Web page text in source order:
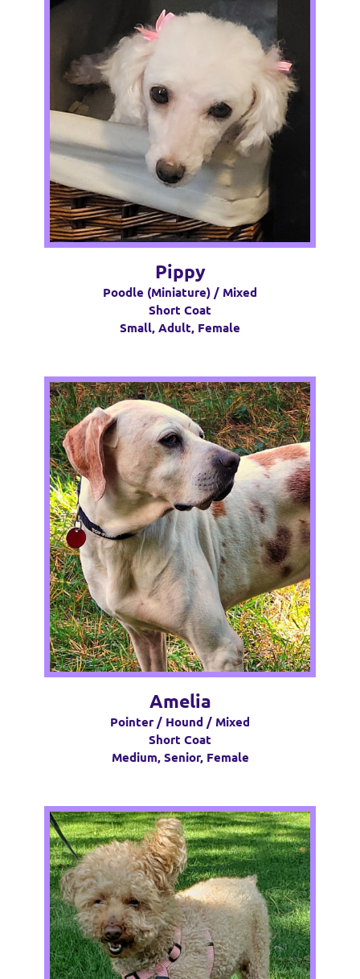
Pippy
Poodle (Miniature) / Mixed
Short Coat
Small, Adult, Female
Amelia
Pointer / Hound / Mixed
Short Coat
Medium, Senior, Female